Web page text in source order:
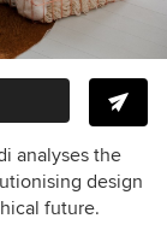
analyses the
design
future.